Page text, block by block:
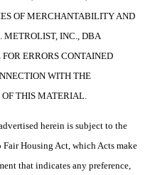
OF MERCHANTABILITY AND
METROLIST, INC., DBA
ERRORS CONTAINED
WITH THE
THIS MATERIAL.
herein is subject to the
Housing Act, which Acts make
that indicates any preference,